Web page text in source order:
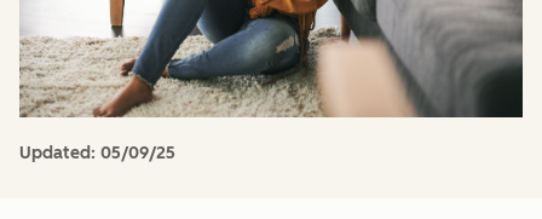
Updated: 05/09/25